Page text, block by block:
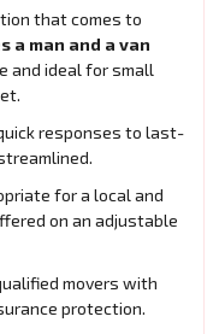
that comes to
a man and a van
and ideal for small
responses to last-
for a local and
on an adjustable
movers with
protection.